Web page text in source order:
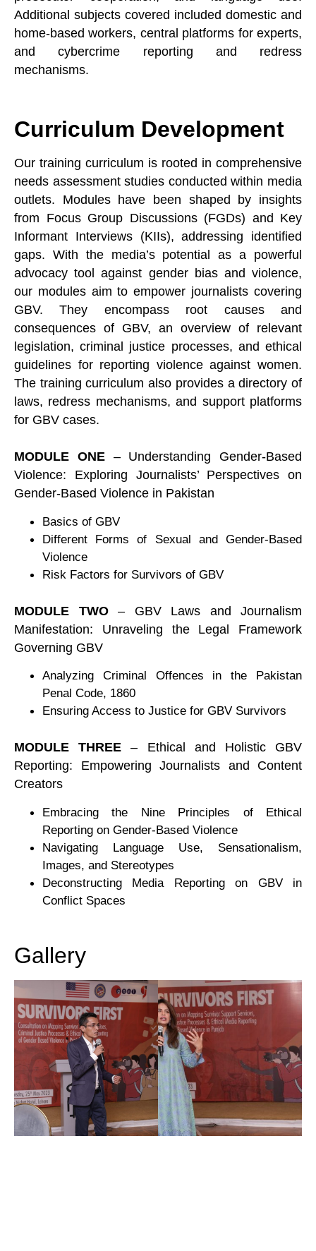
Additional subjects covered included domestic and
home-based workers, central platforms for experts,
and cybercrime reporting and redress
mechanisms.
Curriculum Development
Our training curriculum is rooted in comprehensive
needs assessment studies conducted within media
outlets. Modules have been shaped by insights
from Focus Group Discussions (FGDs) and Key
Informant Interviews (KIIs), addressing identified
gaps. With the media’s potential as a powerful
advocacy tool against gender bias and violence,
our modules aim to empower journalists covering
GBV. They encompass root causes and
consequences of GBV, an overview of relevant
legislation, criminal justice processes, and ethical
guidelines for reporting violence against women.
The training curriculum also provides a directory of
laws, redress mechanisms, and support platforms
for GBV cases.
MODULE ONE– Understanding Gender-Based
Violence: Exploring Journalists’ Perspectives on
Gender-Based Violence in Pakistan
Basics of GBV
Different Forms of Sexual and Gender-Based
Violence
Risk Factors for Survivors of GBV
MODULE TWO– GBV Laws and Journalism
Manifestation: Unraveling the Legal Framework
Governing GBV
Analyzing Criminal Offences in the Pakistan
Penal Code, 1860
Ensuring Access to Justice for GBV Survivors
MODULE THREE – Ethical and Holistic GBV
Reporting: Empowering Journalists and Content
Creators
Embracing the Nine Principles of Ethical
Reporting on Gender-Based Violence
Navigating Language Use, Sensationalism,
Images, and Stereotypes
Deconstructing Media Reporting on GBV in
Conflict Spaces
Gallery